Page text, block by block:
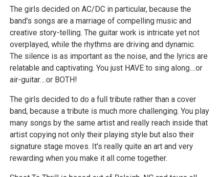
The girls decided on AC/DC in particular, because the
band's songs are a marriage of compelling music and
creative story-telling. The guitar work is intricate yet not
overplayed, while the rhythms are driving and dynamic.
The silence is as important as the noise, and the lyrics are
relatable and captivating. You just HAVE to sing along....or
air-guitar….or BOTH!
The girls decided to do a full tribute rather than a cover
band, because a tribute is much more challenging. You play
many songs by the same artist and really reach inside that
artist copying not only their playing style but also their
signature stage moves. It's really quite an art and very
rewarding when you make it all come together.